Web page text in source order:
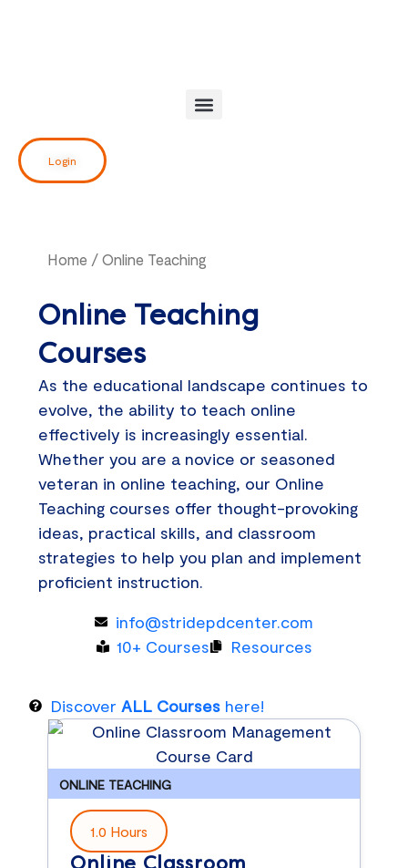
Login
Home / Online Teaching
Online Teaching
Courses
As the educational landscape continues to
evolve, the ability to teach online
effectively is increasingly essential.
Whether you are a novice or seasoned
veteran in online teaching, our Online
Teaching courses offer thought-provoking
ideas, practical skills, and classroom
strategies to help you plan and implement
proficient instruction.
info@stridepdcenter.com
10+ Courses
Resources
Discover ALL Courseshere!
ONLINE TEACHING
1.0 Hours
Online Classroom